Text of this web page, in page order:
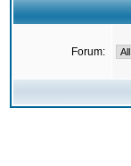
Forum: